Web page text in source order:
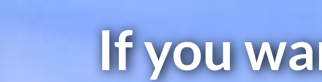
If you